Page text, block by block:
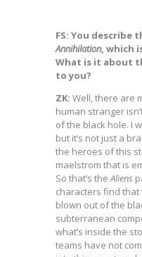
FS: You describe
Annihilation, which
What is it about
to you?
ZK: Well, there are
human stranger
of the black hole. I
but it’s not just a
the heroes of this
maelstrom that is
So that’s theAliens
characters find that
blown out of the
subterranean
what’s inside the
teams have not